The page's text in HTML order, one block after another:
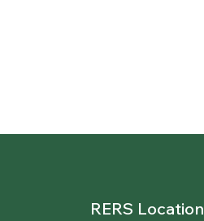
RERS Location